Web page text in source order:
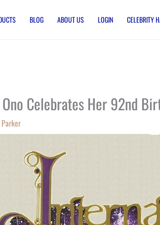
BLOG ABOUT US LOGIN CELEBRITY
Celebrates Her 92nd